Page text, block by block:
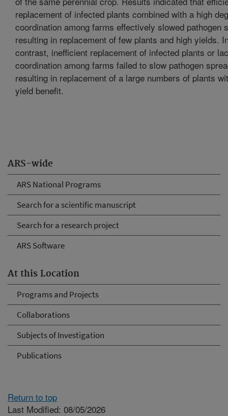
ARS-wide
ARS National Programs
Search for a scientific manuscript
Search for a research project
ARS Software
At this Location
Programs and Projects
Collaborations
Subjects of Investigation
Publications
replacement of infected plants combined with a high
coordination among farms effectively slowed pathogen
resulting in replacement of few plants and high yields.
contrast, inefficient replacement of infected plants or
coordination among farms failed to slow pathogen
resulting in replacement of a large numbers of plants
yield benefit.
Return to top
Last Modified: 08/05/2026